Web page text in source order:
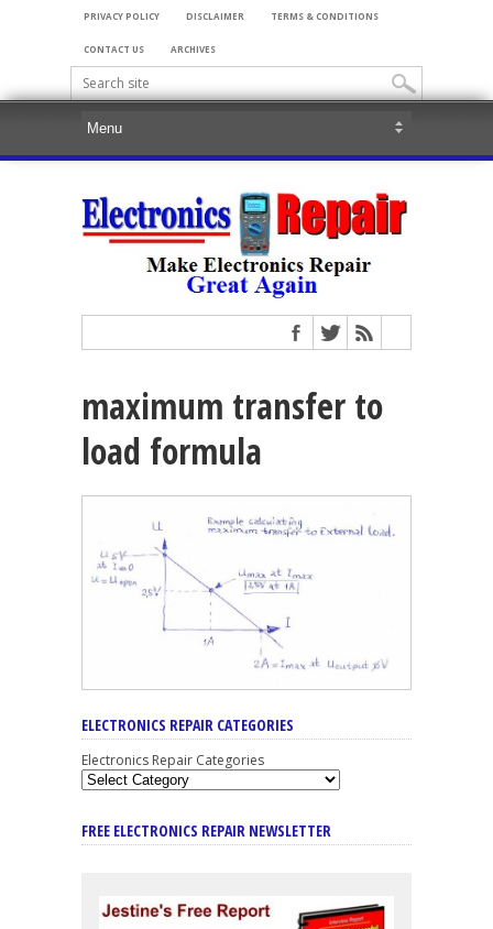
PRIVACY POLICY DISCLAIMER TERMS & CONDITIONS
CONTACT US ARCHIVES
maximum transfer to
load formula
ELECTRONICS REPAIR CATEGORIES
Electronics Repair Categories
FREE ELECTRONICS REPAIR NEWSLETTER